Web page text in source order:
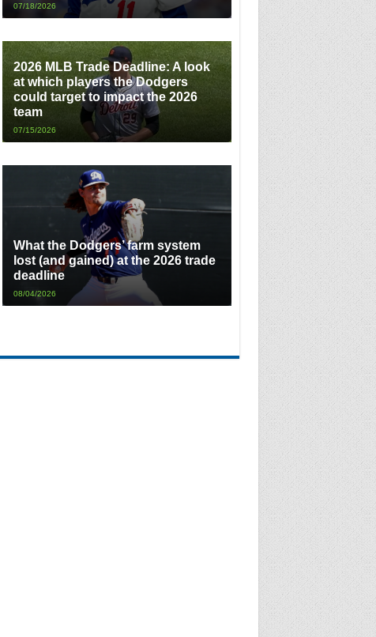
07/18/2026
2026 MLB Trade Deadline: A look
at which players the Dodgers
could target to impact the 2026
team
07/15/2026
What the Dodgers’ farm system
lost (and gained) at the 2026 trade
deadline
08/04/2026